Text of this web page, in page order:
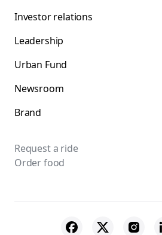
Investor relations
Leadership
Urban Fund
Newsroom
Brand
Request a ride
Order food